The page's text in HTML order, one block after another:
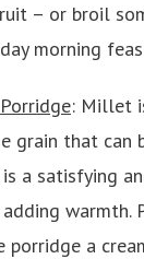
– or broil
morning
: Millet
grain that can
a satisfying
adding
porridge a